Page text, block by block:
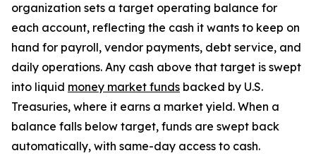
organization sets a target operating balance for
each account, reflecting the cash it wants to keep on
hand for payroll, vendor payments, debt service, and
daily operations. Any cash above that target is swept
into liquid money market funds backed by U.S.
Treasuries, where it earns a market yield. When a
balance falls below target, funds are swept back
automatically, with same-day access to cash.